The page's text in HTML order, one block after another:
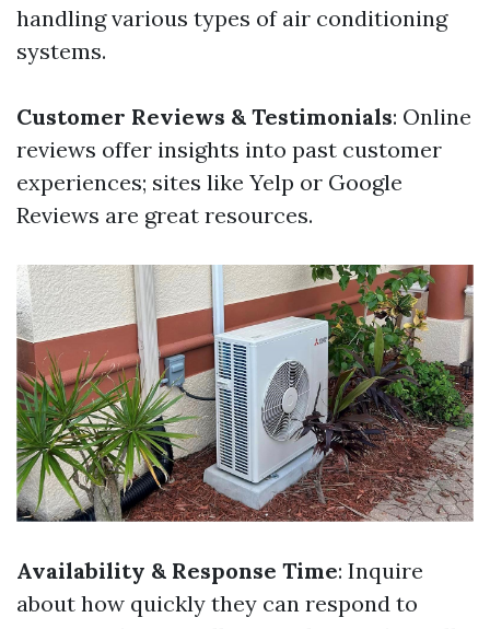
handling various types of air conditioning
systems.
Customer Reviews & Testimonials: Online
reviews offer insights into past customer
experiences; sites like Yelp or Google
Reviews are great resources.
Availability & Response Time: Inquire
about how quickly they can respond to